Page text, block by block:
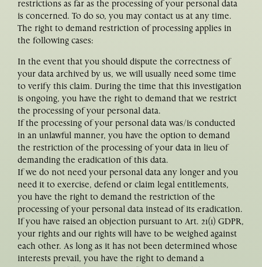
restrictions as far as the processing of your personal data
is concerned. To do so, you may contact us at any time.
The right to demand restriction of processing applies in
the following cases:
In the event that you should dispute the correctness of
your data archived by us, we will usually need some time
to verify this claim. During the time that this investigation
is ongoing, you have the right to demand that we restrict
the processing of your personal data.
If the processing of your personal data was/is conducted
in an unlawful manner, you have the option to demand
the restriction of the processing of your data in lieu of
demanding the eradication of this data.
If we do not need your personal data any longer and you
need it to exercise, defend or claim legal entitlements,
you have the right to demand the restriction of the
processing of your personal data instead of its eradication.
If you have raised an objection pursuant to Art. 21(1) GDPR,
your rights and our rights will have to be weighed against
each other. As long as it has not been determined whose
interests prevail, you have the right to demand a